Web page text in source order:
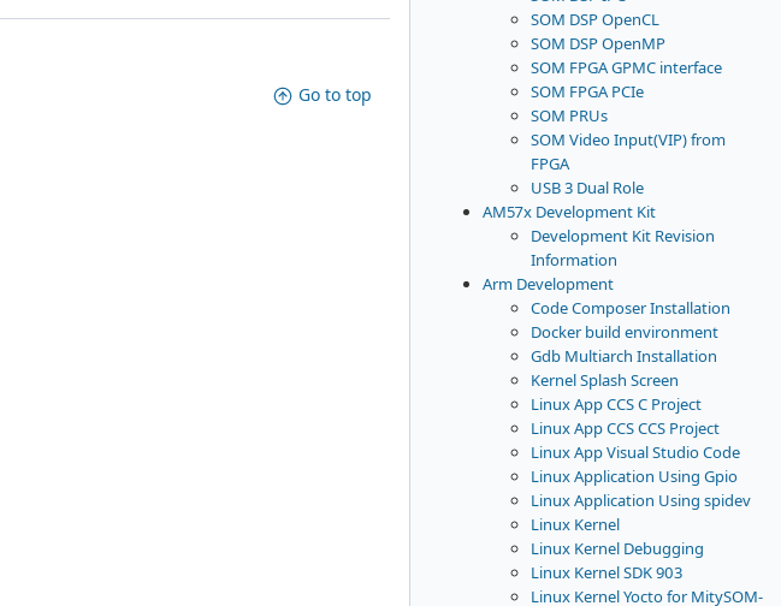
SOM DSP OpenCL
SOM DSP OpenMP
SOM FPGA GPMC interface
SOM FPGA PCIe
SOM PRUs
SOM Video Input(VIP) from
FPGA
USB 3 Dual Role
AM57x Development Kit
Development Kit Revision
Information
Arm Development
Code Composer Installation
Docker build environment
Gdb Multiarch Installation
Kernel Splash Screen
Linux App CCS C Project
Linux App CCS CCS Project
Linux App Visual Studio Code
Linux Application Using Gpio
Linux Application Using spidev
Linux Kernel
Linux Kernel Debugging
Linux Kernel SDK 903
Linux Kernel Yocto for MitySOM-
Go to top